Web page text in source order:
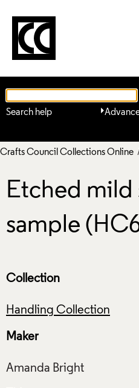
Search help
Crafts Council Collections Online
Etched mild
sample
Collection
Handling Collection
Maker